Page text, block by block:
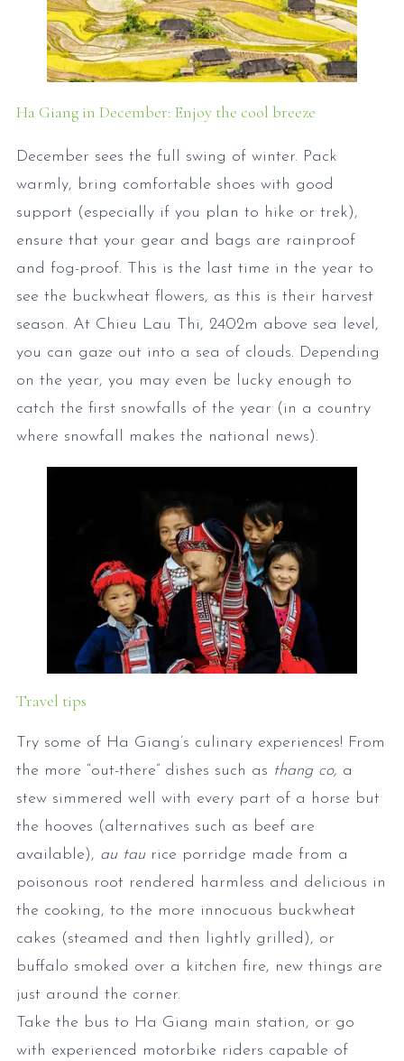
Ha Giang in December: Enjoy the cool breeze
December sees the full swing of winter. Pack
warmly, bring comfortable shoes with good
support (especially if you plan to hike or trek),
ensure that your gear and bags are rainproof
and fog-proof. This is the last time in the year to
see the buckwheat flowers, as this is their harvest
season. At Chieu Lau Thi, 2402m above sea level,
you can gaze out into a sea of clouds. Depending
on the year, you may even be lucky enough to
catch the first snowfalls of the year (in a country
where snowfall makes the national news).
Travel tips
Try some of Ha Giang’s culinary experiences! From
the more “out-there” dishes such as thang co, a
stew simmered well with every part of a horse but
the hooves (alternatives such as beef are
available), au tau rice porridge made from a
poisonous root rendered harmless and delicious in
the cooking, to the more innocuous buckwheat
cakes (steamed and then lightly grilled), or
buffalo smoked over a kitchen fire, new things are
just around the corner.
Take the bus to Ha Giang main station, or go
with experienced motorbike riders capable of